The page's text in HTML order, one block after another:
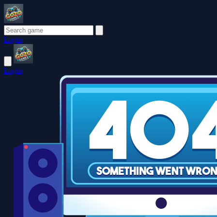
Login
Login